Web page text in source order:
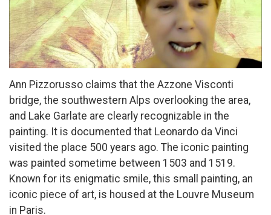
Ann Pizzorusso claims that the Azzone Visconti
bridge, the southwestern Alps overlooking the area,
and Lake Garlate are clearly recognizable in the
painting. It is documented that Leonardo da Vinci
visited the place 500 years ago. The iconic painting
was painted sometime between 1503 and 1519.
Known for its enigmatic smile, this small painting, an
iconic piece of art, is housed at the Louvre Museum
in Paris.